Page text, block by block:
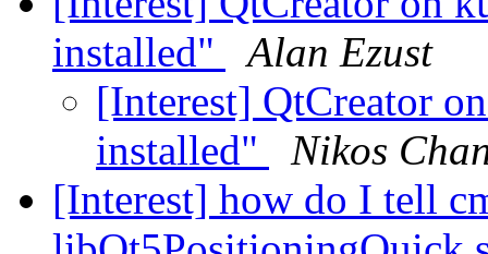
installed"
Alan Ezust
[Interest] QtCreator
installed"
Nikos
[Interest] how do I tell